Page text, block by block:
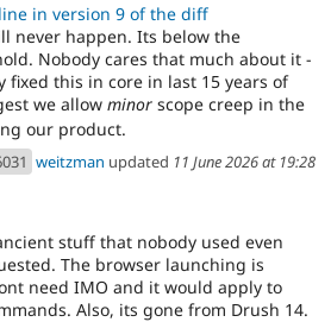
in version 9 of the diff
never happen. Its below the
Nobody cares that much about it -
fixed this in core in last 15 years of
we allow minor scope creep in the
our product.
weitzman updated 11 June 2026 at 19:28
stuff that nobody used even
The browser launching is
need IMO and it would apply to
Also, its gone from Drush 14.